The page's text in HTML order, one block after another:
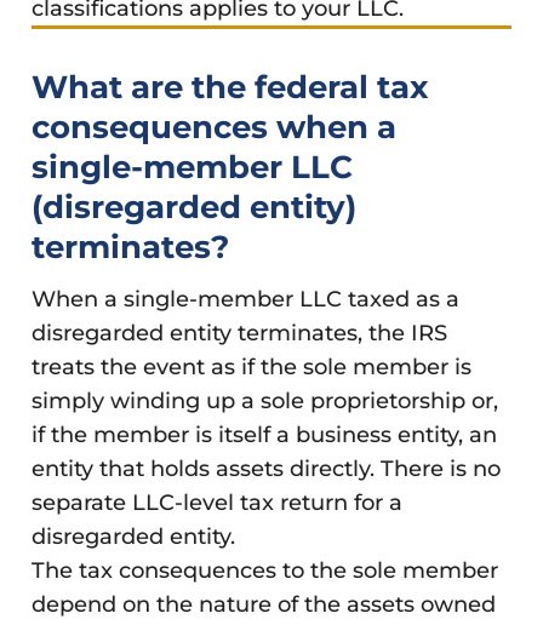
classifications applies to your LLC.
What are the federal tax
consequences when a
single-member LLC
(disregarded entity)
terminates?
When a single-member LLC taxed as a
disregarded entity terminates, the IRS
treats the event as if the sole member is
simply winding up a sole proprietorship or,
if the member is itself a business entity, an
entity that holds assets directly. There is no
separate LLC-level tax return for a
disregarded entity.
The tax consequences to the sole member
depend on the nature of the assets owned